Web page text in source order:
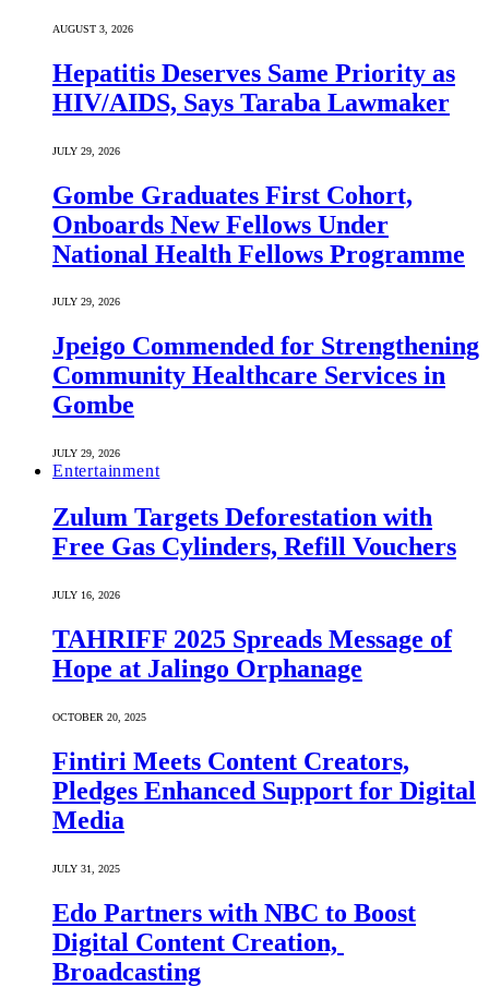
AUGUST 3, 2026
Hepatitis Deserves Same Priority as
HIV/AIDS, Says Taraba Lawmaker
JULY 29, 2026
Gombe Graduates First Cohort,
Onboards New Fellows Under
National Health Fellows Programme
JULY 29, 2026
Jpeigo Commended for Strengthening
Community Healthcare Services in
Gombe
JULY 29, 2026
Entertainment
Zulum Targets Deforestation with
Free Gas Cylinders, Refill Vouchers
JULY 16, 2026
TAHRIFF 2025 Spreads Message of
Hope at Jalingo Orphanage
OCTOBER 20, 2025
Fintiri Meets Content Creators,
Pledges Enhanced Support for Digital
Media
JULY 31, 2025
Edo Partners with NBC to Boost
Digital Content Creation,
Broadcasting